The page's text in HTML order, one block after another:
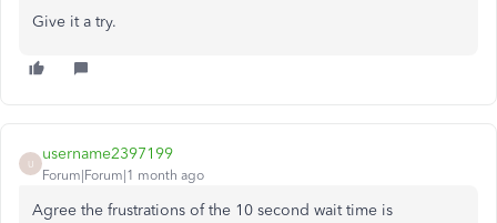
Give it a try.
U
username2397199
Forum|Forum|1 month ago
Agree the frustrations of the 10 second wait time is